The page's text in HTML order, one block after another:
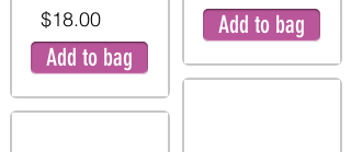
$18.00
Add to bag
Add to bag